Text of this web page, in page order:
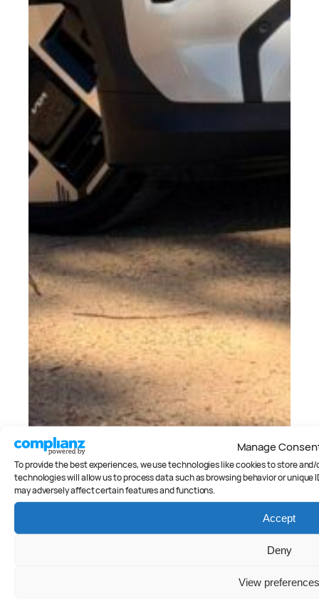
Manage
To provide the best experiences, we use technologies like cookies to store
technologies will allow us to process data such as browsing behavior or
may adversely affect certain features and functions.
Accept
Deny
View preferences
Cars, Reviews